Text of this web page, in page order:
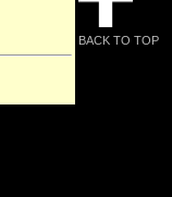
BACK TO TOP